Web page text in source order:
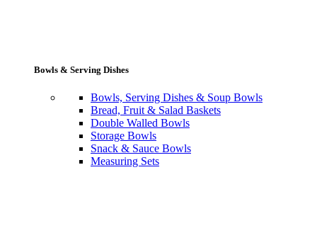
Bowls & Serving Dishes
Bowls, Serving Dishes & Soup Bowls
Bread, Fruit & Salad Baskets
Double Walled Bowls
Storage Bowls
Snack & Sauce Bowls
Measuring Sets